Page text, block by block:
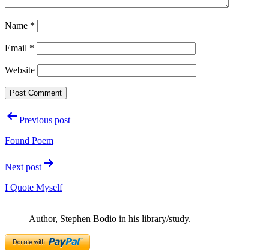
Name *
Email *
Website
PostPrevious post
Found Poem
Next post
I Quote Myself
Author, Stephen Bodio in his library/study.